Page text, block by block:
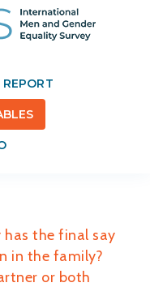
REPORT
has the final say
in the family?
or both